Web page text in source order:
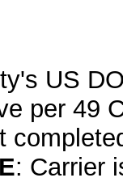
US
per 49
: Carrier